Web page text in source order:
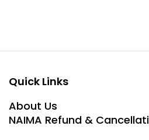
Quick Links
About Us
NAIMA Refund &